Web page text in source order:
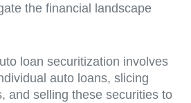
the financial landscape
loan securitization involves
auto loans, slicing
and selling these securities to